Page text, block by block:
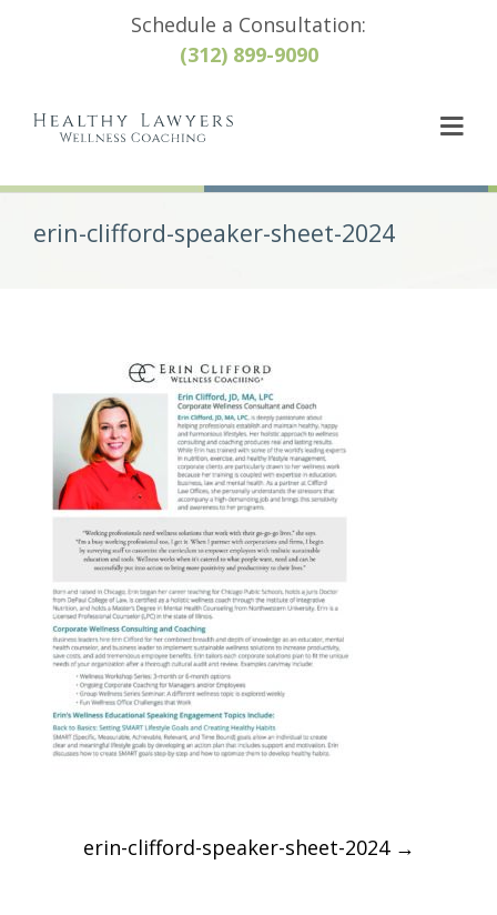
Schedule a Consultation:
(312) 899-9090
erin-clifford-speaker-sheet-2024
Post
erin-clifford-speaker-sheet-2024 →